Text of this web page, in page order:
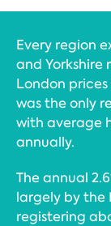
Every region
and Yorkshire
London prices
was the only
with average
annually.
The annual
largely by the
registering